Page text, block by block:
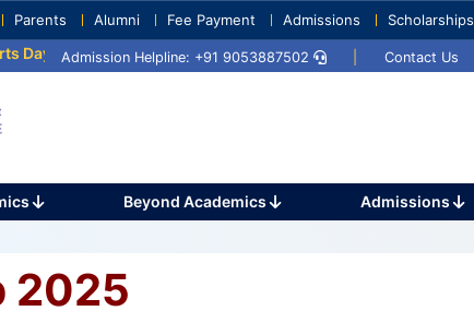
Parents Alumni Fee Payment Admissions Scholarships
Day 2025 Umang 2024 Sports Day 2024
Admission Helpline: +91 9053887502 Contact Us
Beyond Academics Admissions
2025